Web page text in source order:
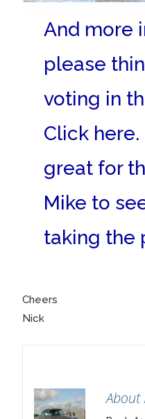
And more
please
voting in
Click
great for
Mike to
taking the
Cheers
Nick
About